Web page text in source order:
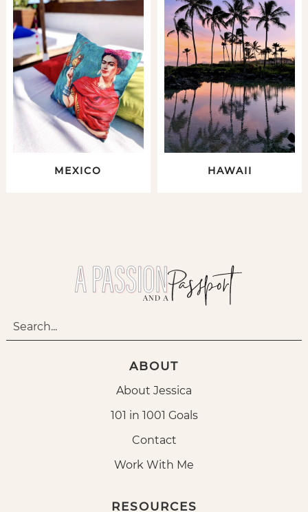
MEXICO HAWAII
ABOUT
About Jessica
101 in 1001 Goals
Contact
Work With Me
RESOURCES